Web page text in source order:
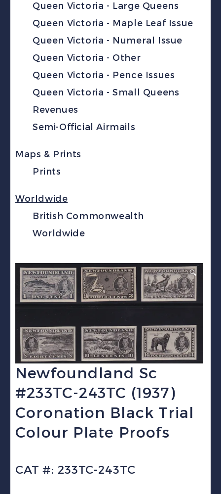
Queen Victoria - Large Queens
Queen Victoria - Maple Leaf Issue
Queen Victoria - Numeral Issue
Queen Victoria - Other
Queen Victoria - Pence Issues
Queen Victoria - Small Queens
Revenues
Semi-Official Airmails
Maps & Prints
Prints
Worldwide
British Commonwealth
Worldwide
🔍
Newfoundland Sc
#233TC-243TC (1937)
Coronation Black Trial
Colour Plate Proofs
CAT #: 233TC-243TC